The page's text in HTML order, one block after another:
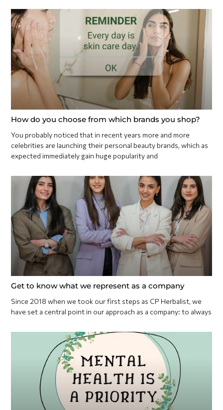
How do you choose from which brands you shop?
You probably noticed that in recent years more and more
celebrities are launching their personal beauty brands, which as
expected immediately gain huge popularity and
Get to know what we represent as a company
Since 2018 when we took our first steps as CP Herbalist, we
have set a central point in our approach as a company: to always